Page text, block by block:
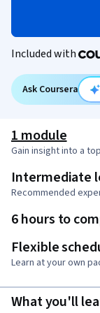
Included with
Ask Coursera
1 module
Gain insight into a
Intermediate
Recommended
6 hours to
Flexible
Learn at your own
What you'll